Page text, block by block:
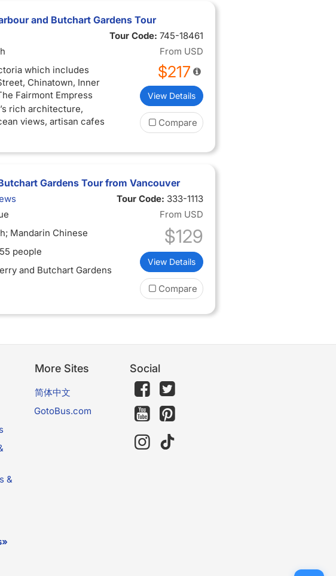
and Butchart Gardens Tour
Tour Code: 745-18461
which includes
Chinatown, Inner
Fairmont Empress
rich architecture,
views, artisan cafes
From USD
$217
View Details
Compare
Gardens Tour from Vancouver
Tour Code: 333-1113
Mandarin Chinese
people
and Butchart Gardens
From USD
$129
View Details
Compare
&
More Sites
简体中文
GotoBus.com
Social